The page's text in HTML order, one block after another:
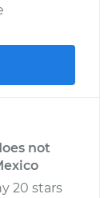
not
20 stars